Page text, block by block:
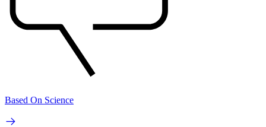
Based On Science